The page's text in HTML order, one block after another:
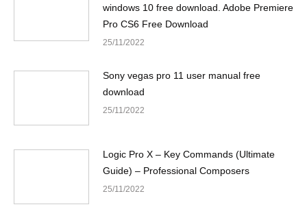
windows 10 free download. Adobe Premiere
Pro CS6 Free Download
25/11/2022
Sony vegas pro 11 user manual free
download
25/11/2022
Logic Pro X – Key Commands (Ultimate
Guide) – Professional Composers
25/11/2022